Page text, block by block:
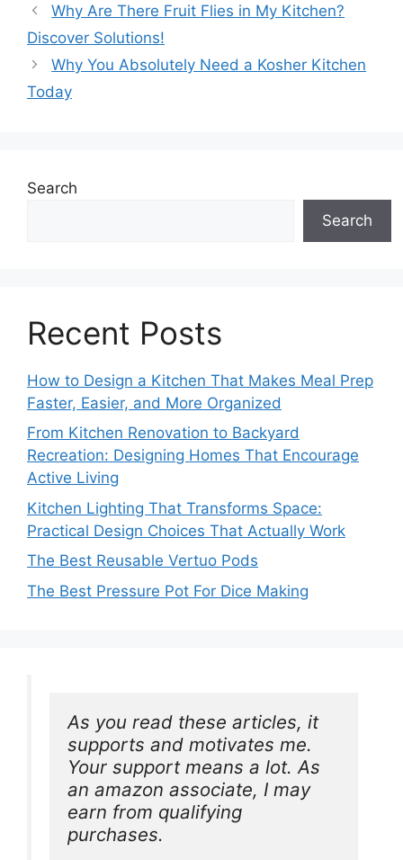
Why Are There Fruit Flies in My Kitchen?
Discover Solutions!
Why You Absolutely Need a Kosher Kitchen
Today
Search
Search
Recent Posts
How to Design a Kitchen That Makes Meal Prep
Faster, Easier, and More Organized
From Kitchen Renovation to Backyard
Recreation: Designing Homes That Encourage
Active Living
Kitchen Lighting That Transforms Space:
Practical Design Choices That Actually Work
The Best Reusable Vertuo Pods
The Best Pressure Pot For Dice Making
As you read these articles, it
supports and motivates me.
Your support means a lot. As
an amazon associate, I may
earn from qualifying
purchases.